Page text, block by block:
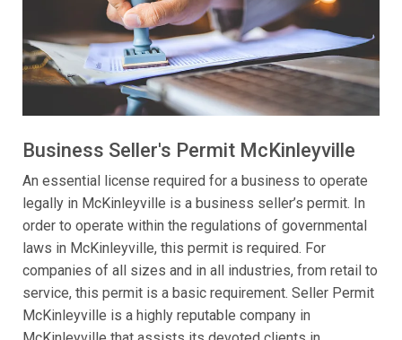
Business Seller's Permit McKinleyville
An essential license required for a business to operate
legally in McKinleyville is a business seller’s permit. In
order to operate within the regulations of governmental
laws in McKinleyville, this permit is required. For
companies of all sizes and in all industries, from retail to
service, this permit is a basic requirement. Seller Permit
McKinleyville is a highly reputable company in